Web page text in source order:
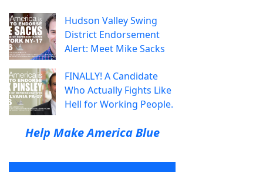
Hudson Valley Swing
District Endorsement
Alert: Meet Mike Sacks
FINALLY! A Candidate
Who Actually Fights Like
Hell for Working People.
Help Make America Blue